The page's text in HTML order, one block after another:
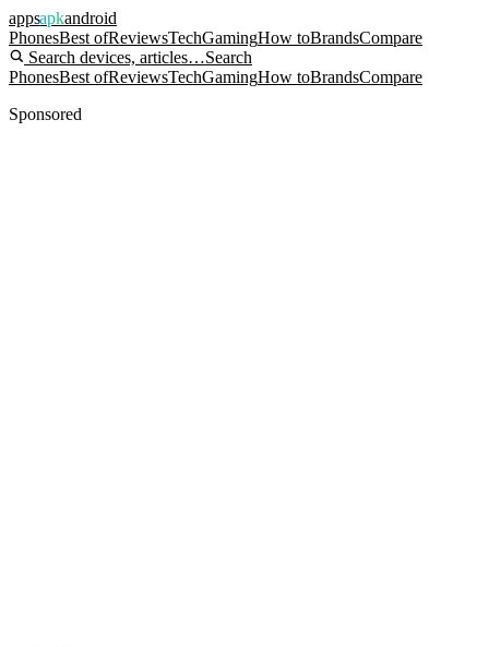
appsapkandroid
PhonesBest ofReviewsTechGamingHow toBrandsCompare
Search devices, articles…Search
PhonesBest ofReviewsTechGamingHow toBrandsCompare
Sponsored